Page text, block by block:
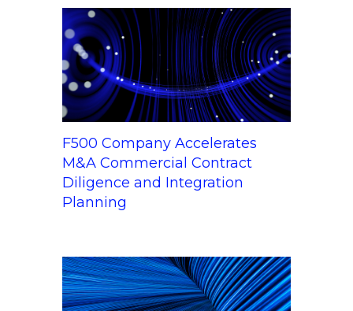
F500 Company Accelerates
M&A Commercial Contract
Diligence and Integration
Planning